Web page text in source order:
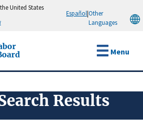
United States
Español|Other
Languages
Menu
Results